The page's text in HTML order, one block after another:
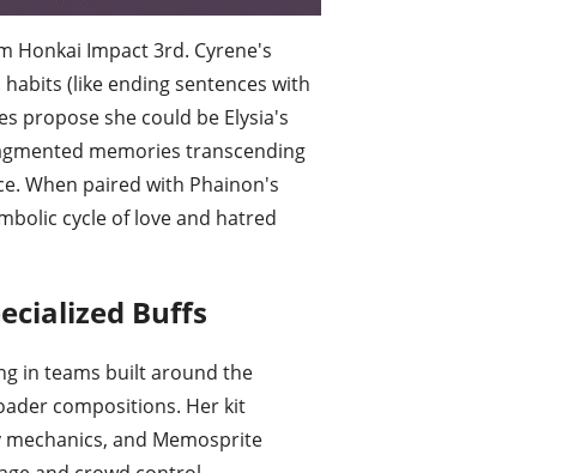
Honkai Impact 3rd. Cyrene's
(like ending sentences with
propose she could be Elysia's
memories transcending
When paired with Phainon's
cycle of love and hatred
Buffs
in teams built around the
compositions. Her kit
and Memosprite